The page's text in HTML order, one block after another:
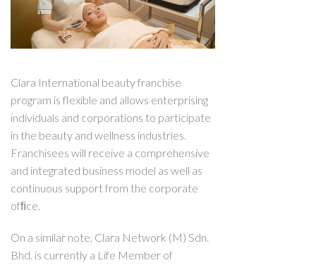
Clara International beauty franchise
program is flexible and allows enterprising
individuals and corporations to participate
in the beauty and wellness industries.
Franchisees will receive a comprehensive
and integrated business model as well as
continuous support from the corporate
ofﬁce.
On a similar note, Clara Network (M) Sdn.
Bhd. is currently a Life Member of